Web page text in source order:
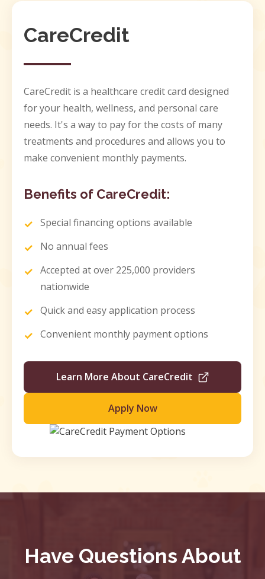
CareCredit
CareCredit is a healthcare credit card designed
for your health, wellness, and personal care
needs. It's a way to pay for the costs of many
treatments and procedures and allows you to
make convenient monthly payments.
Benefits of CareCredit:
Special financing options available
No annual fees
Accepted at over 225,000 providers
nationwide
Quick and easy application process
Convenient monthly payment options
Learn More About CareCredit
Apply Now
Have Questions About